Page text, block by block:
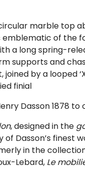
marble top
of the
a long spring-
supports and
by a looped
finial
Dasson 1878
, designed in the
of Dasson’s finest
in the
Lebard, Le